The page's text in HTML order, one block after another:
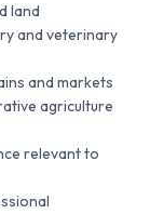
land
and veterinary
and markets
agriculture
relevant to